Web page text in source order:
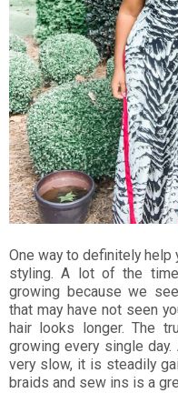
One way to definitely
styling. A lot of the
growing because we
that may have not seen
hair looks longer. The
growing every single
very slow, it is steadily
braids and sew ins is a